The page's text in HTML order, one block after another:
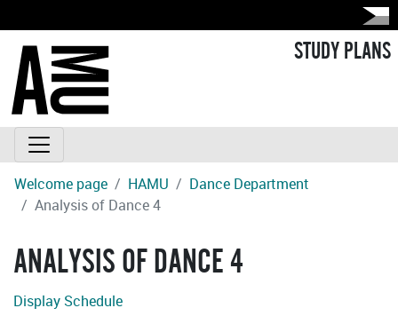
STUDY PLANS
Welcome page HAMU
Dance Department
Analysis of Dance 4
ANALYSIS OF DANCE 4
Display Schedule